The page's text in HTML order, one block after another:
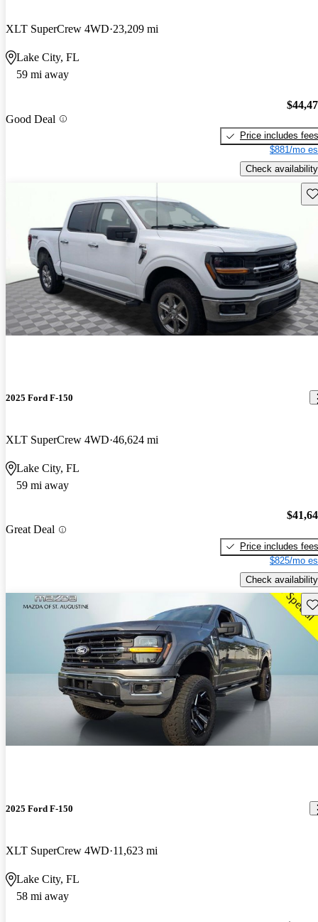
XLT SuperCrew 4WD 23,209 mi
Lake City, FL
59 mi away
Good Deal
Price includes fees
$881/mo
Check availability
2025 Ford F-150
XLT SuperCrew 4WD 46,624 mi
Lake City, FL
59 mi away
Great Deal
Price includes fees
$825/mo
Check availability
2025 Ford F-150
XLT SuperCrew 4WD 11,623 mi
Lake City, FL
58 mi away